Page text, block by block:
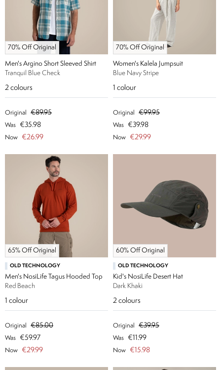
70% Off Original
Men's Argino Short Sleeved Shirt
Tranquil Blue Check
2 colours
Original €89.95
Was €35.98
Now €26.99
70% Off Original
Women's Kalela Jumpsuit
Blue Navy Stripe
1 colour
Original €99.95
Was €39.98
Now €29.99
65% Off Original
OLD TECHNOLOGY
Men's NosiLife Tagus Hooded Top
Red Beach
1 colour
Original €85.00
Was €59.97
Now €29.99
60% Off Original
OLD TECHNOLOGY
Kid's NosiLife Desert Hat
Dark Khaki
2 colours
Original €39.95
Was €11.99
Now €15.98